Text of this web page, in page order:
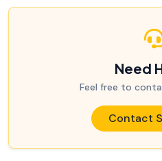
Need
Feel free to
Contact